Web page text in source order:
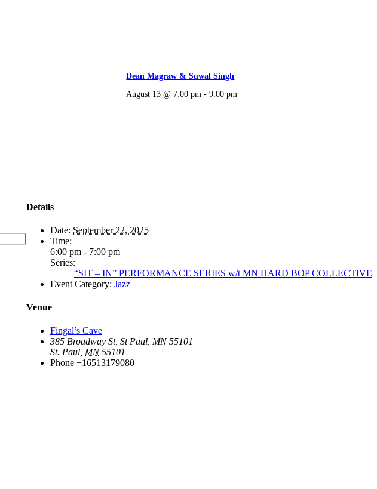
Dean Magraw & Suwal Singh
August 13 @ 7:00 pm -9:00 pm
Details
Date: September 22, 2025
Time:
6:00 pm - 7:00 pm
Series:
“SIT – IN” PERFORMANCE SERIES w/t MN HARD BOP COLLECTIVE
Event Category: Jazz
Venue
Fingal’s Cave
385 Broadway St, St Paul, MN 55101
St. Paul MN 55101
Phone +16513179080